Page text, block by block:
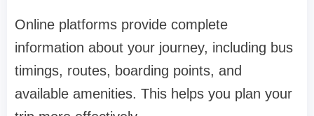
Online platforms provide complete
information about your journey, including bus
timings, routes, boarding points, and
available amenities. This helps you plan your